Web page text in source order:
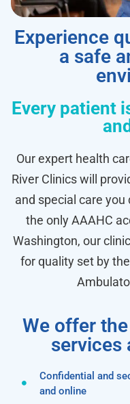
Experience
a safe
Every patient
Our expert health
River Clinics will
and special care you
the only AAAHC
Washington, our
for quality set by
We offer
services
Confidential and
and online